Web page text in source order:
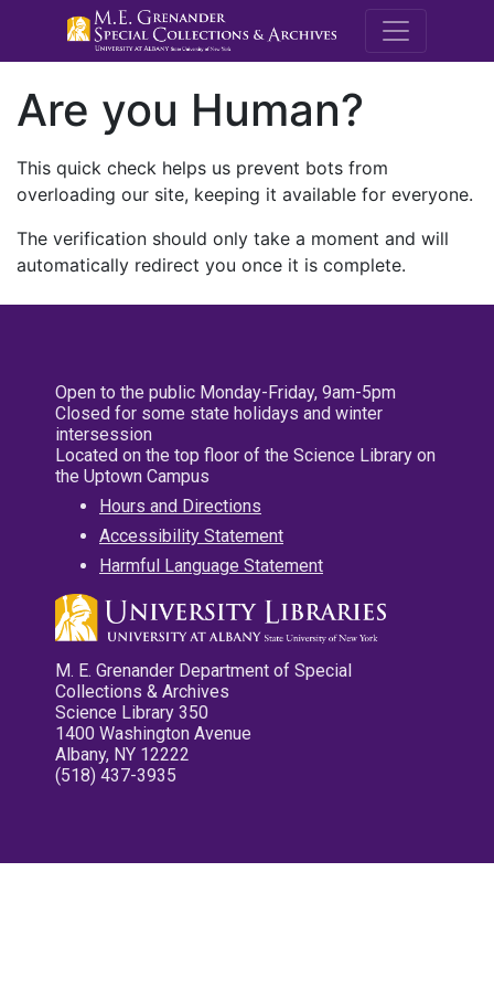
M.E.
Are you Human?
This quick check helps us prevent bots from
overloading our site, keeping it available for everyone.
The verification should only take a moment and will
automatically redirect you once it is complete.
Open to the public Monday-Friday, 9am-5pm
Closed for some state holidays and winter
intersession
Located on the top floor of the Science Library on
the Uptown Campus
Hours and Directions
Accessibility Statement
Harmful Language Statement
M. E. Grenander Department of Special
Collections & Archives
Science Library 350
1400 Washington Avenue
Albany, NY 12222
(518) 437-3935